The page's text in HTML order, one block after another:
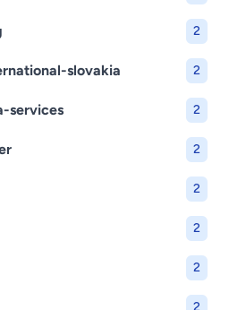
2
slovakia 2
services 2
2
2
2
2
2